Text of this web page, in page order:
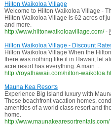
Hilton Waikoloa Village
Welcome to Hilton Waikoloa Village -
Hilton Waikoloa Village is 62 acres of
and more.
http://www.hiltonwaikoloavillage.com/ -
Hilton Waikoloa Village - Discount
Hilton Waikoloa Village When the
there was nothing like it in Hawaii, let
acre resort has everything. A main ...
http://royalhawaii.com/hilton-
Mauna Kea Resorts
Experience Big Island luxury with
These beachfront vacation homes,
amenities of a world class resort and
home.
http://www.maunakearesortrentals.com/